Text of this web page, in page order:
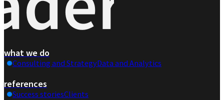
what we do
Consulting and StrategyData and Analytics
references
Success storiesClients